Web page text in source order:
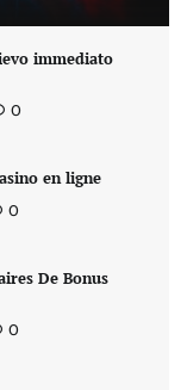
immediato
0
en ligne
0
De Bonus
0